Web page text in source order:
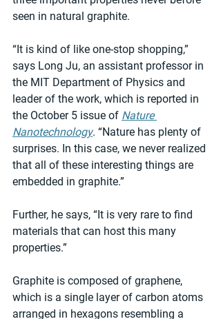
seen in natural graphite.
“It is kind of like one-stop shopping,”
says Long Ju, an assistant professor in
the MIT Department of Physics and
leader of the work, which is reported in
the October 5 issue of Nature
Nanotechnology. “Nature has plenty of
surprises. In this case, we never realized
that all of these interesting things are
embedded in graphite.”
Further, he says, “It is very rare to find
materials that can host this many
properties.”
Graphite is composed of graphene,
which is a single layer of carbon atoms
arranged in hexagons resembling a